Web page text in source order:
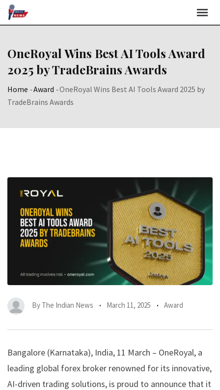
Skip
OneRoyal Wins Best AI Tools Award
2025 by TradeBrains Awards
Home -Award -OneRoyal Wins Best AI Tools Award 2025 by
TradeBrains Awards
By The Indian News March 11, 2025 Award
Bangalore (Karnataka), India, 11 March – OneRoyal, a
leading global forex broker renowned for its innovative,
AI-driven trading solutions, is proud to announce that it